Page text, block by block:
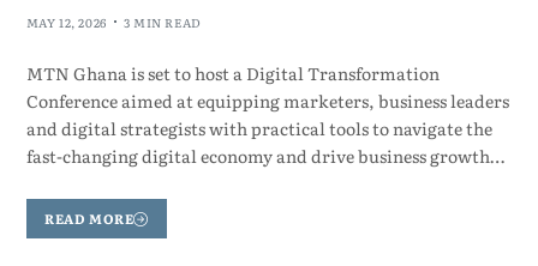
MAY 12, 2026 3 MIN READ
MTN Ghana is set to host a Digital Transformation
Conference aimed at equipping marketers, business leaders
and digital strategists with practical tools to navigate the
fast-changing digital economy and drive business growth…
READ MORE